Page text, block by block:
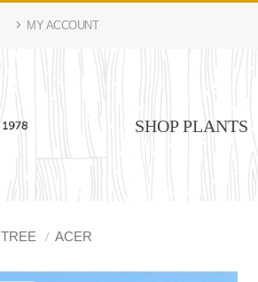
MY ACCOUNT
SHOP PLANTS
TREE ACER